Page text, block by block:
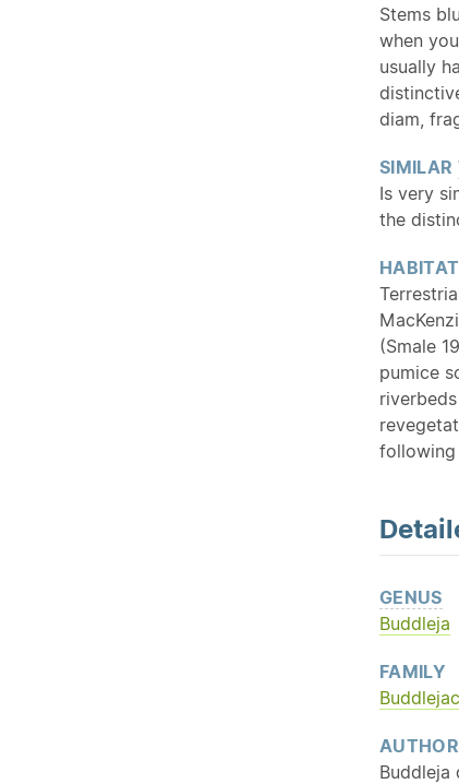
Stems
when
usually
diam,
SIMILAR
Is very
the
HABITAT
(Smale
pumice
following
GENUS
Buddleja
FAMILY
Buddleja